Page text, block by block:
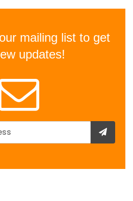
mailing list to get
updates!